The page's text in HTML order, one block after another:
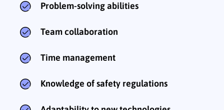
Problem-solving abilities
Team collaboration
Time management
Knowledge of safety regulations